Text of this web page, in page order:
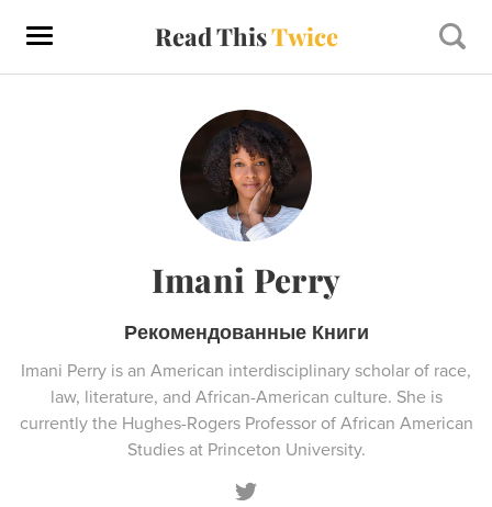
Read ThisTwice
Imani Perry
Рекомендованные Книги
Imani Perry is an American interdisciplinary scholar of race,
law, literature, and African-American culture. She is
currently the Hughes-Rogers Professor of African American
Studies at Princeton University.